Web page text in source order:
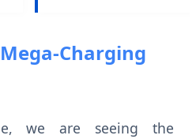
Charging
we are seeing the